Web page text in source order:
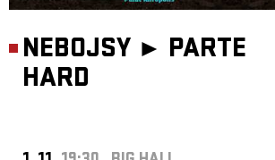
NEBOJSY ► PARTE
HARD